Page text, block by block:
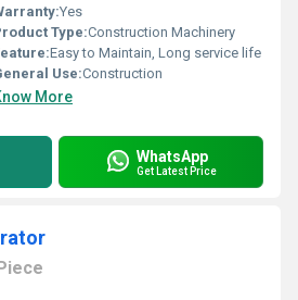
Yes
Type:Construction Machinery
Easy to Maintain, Long service life
Use:Construction
More
WhatsApp
Get Latest Price